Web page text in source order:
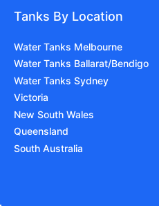
Tanks By Location
Water Tanks Melbourne
Water Tanks Ballarat/Bendigo
Water Tanks Sydney
Victoria
New South Wales
Queensland
South Australia